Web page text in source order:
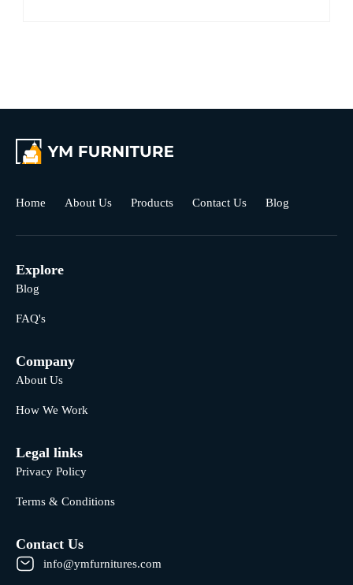
Home About Us Products Contact Us Blog
Explore
Blog
FAQ's
Company
About Us
How We Work
Legal links
Privacy Policy
Terms & Conditions
Contact Us
info@ymfurnitures.com